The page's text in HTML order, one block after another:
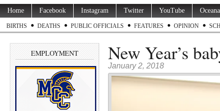
Home Facebook Instagram Twitter YouTube
BIRTHS DEATHS PUBLIC OFFICIALS FEATURES OPINION
EMPLOYMENT New Year’s
January 2, 2018